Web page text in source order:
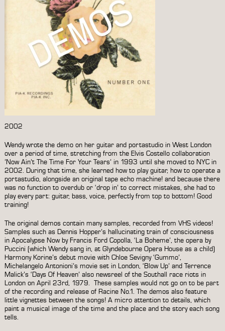
2002
Wendy wrote the demo on her guitar and portastudio in West London
over a period of time, stretching from the Elvis Costello collaboration
’Now Ain’t The Time For Your Tears’ in 1993 until she moved to NYC in
2002. During that time, she learned how to play guitar, how to operate a
portastudio, alongside an original tape echo machine! and because there
was no function to overdub or ‘drop in’ to correct mistakes, she had to
play every part: guitar, bass, voice, perfectly from top to bottom! Good
training!
The original demos contain many samples, recorded from VHS videos!
Samples such as Dennis Hopper’s hallucinating train of consciousness
in Apocalypse Now by Francis Ford Copolla, ‘La Boheme’, the opera by
Puccini (which Wendy sang in, at Glyndebourne Opera House as a child)
Harmony Korine’s debut movie with Chloe Sevigny ‘Gummo’,
Michelangelo Antonioni’s movie set in London, ‘Blow Up’ and Terrence
Malick’s ‘Days Of Heaven’ also newsreel of the Southall race riots in
London on April 23rd, 1979. These samples would not go on to be part
of the recording and release of Racine No.1. The demos also feature
little vignettes between the songs! A micro attention to details, which
paint a musical image of the time and the place and the story each song
tells.